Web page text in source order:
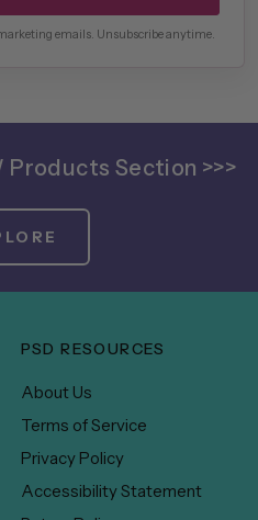
emails. Unsubscribe anytime.
Products Section >>>
PSD RESOURCES
About Us
Terms of Service
Privacy Policy
Accessibility Statement